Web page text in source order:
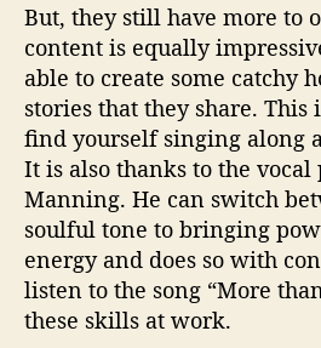
But, they still have more to
content is equally
able to create some catchy
stories that they share. This
find yourself singing along
It is also thanks to the vocal
Manning. He can switch
soulful tone to bringing
energy and does so with
listen to the song “More
these skills at work.